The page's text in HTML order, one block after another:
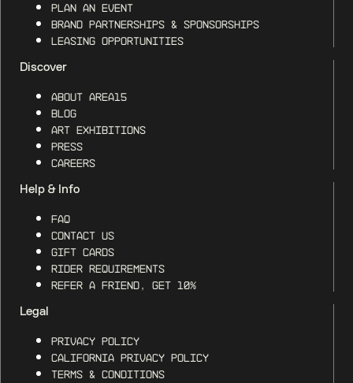
Plan an Event
Brand Partnerships & Sponsorships
Leasing Opportunities
Discover
About AREA15
Blog
Art Exhibitions
Press
Careers
Help & Info
FAQ
Contact Us
Gift Cards
Rider Requirements
Refer a Friend, Get 10%
Legal
Privacy Policy
California Privacy Policy
Terms & Conditions